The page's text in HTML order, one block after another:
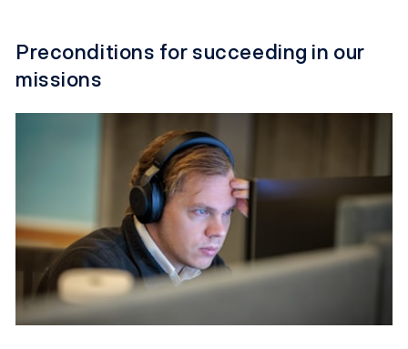
Preconditions for succeeding in our
missions